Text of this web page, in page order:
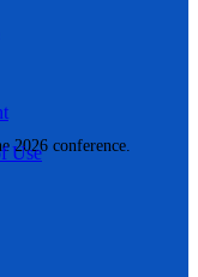
2026 conference.
Use